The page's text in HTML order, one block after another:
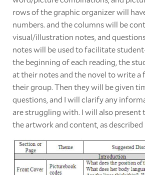
rows of the graphic organizer will
numbers. and the columns will be
visual/illustration notes, and
notes will be used to facilitate
the beginning of each reading, the
at their notes and the novel to write a
their group. Then they will be given
questions, and I will clarify any
are struggling with. I will also present
the artwork and content, as